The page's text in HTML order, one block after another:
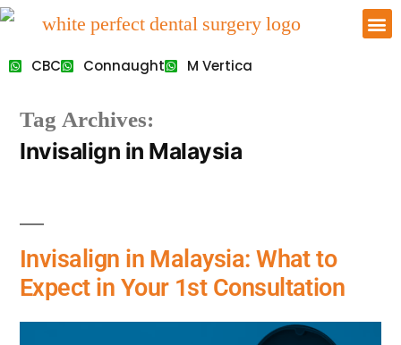
CBC Connaught M Vertica
Tag Archives:
Invisalign in Malaysia
Invisalign in Malaysia: What to
Expect in Your 1st Consultation